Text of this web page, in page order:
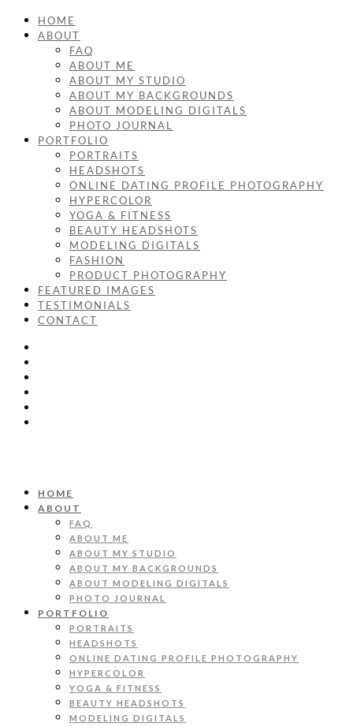
HOME
ABOUT
FAQ
ABOUT ME
ABOUT MY STUDIO
ABOUT MY BACKGROUNDS
ABOUT MODELING DIGITALS
PHOTO JOURNAL
PORTFOLIO
PORTRAITS
HEADSHOTS
ONLINE DATING PROFILE PHOTOGRAPHY
HYPERCOLOR
YOGA & FITNESS
BEAUTY HEADSHOTS
MODELING DIGITALS
FASHION
PRODUCT PHOTOGRAPHY
FEATURED IMAGES
TESTIMONIALS
CONTACT
HOME
ABOUT
FAQ
ABOUT ME
ABOUT MY STUDIO
ABOUT MY BACKGROUNDS
ABOUT MODELING DIGITALS
PHOTO JOURNAL
PORTFOLIO
PORTRAITS
HEADSHOTS
ONLINE DATING PROFILE PHOTOGRAPHY
HYPERCOLOR
YOGA & FITNESS
BEAUTY HEADSHOTS
MODELING DIGITALS